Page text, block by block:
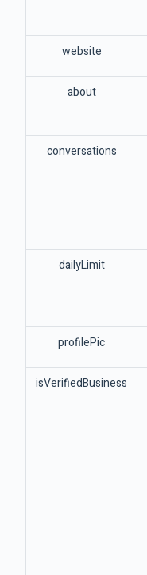
website
about
conversations
dailyLimit
profilePic
isVerifiedBusiness